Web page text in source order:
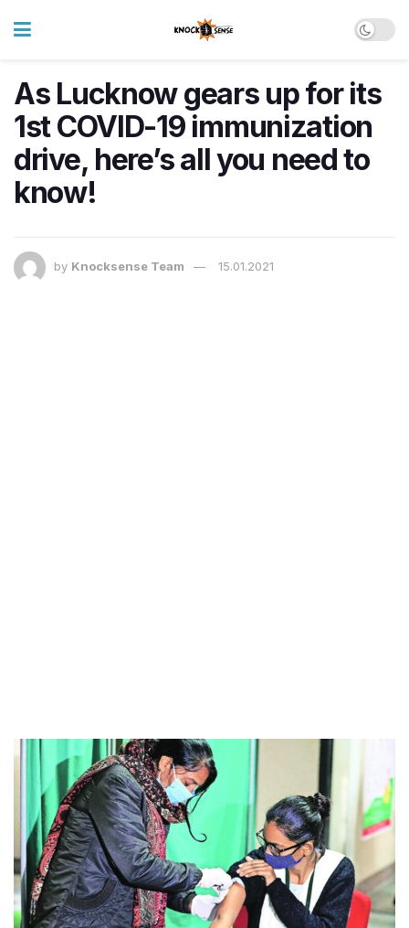
As Lucknow gears up for its
1st COVID-19 immunization
drive, here’s all you need to
know!
by Knocksense Team 15.01.2021